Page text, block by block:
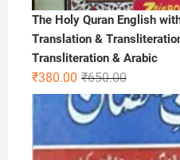
The Holy Quran English
Translation &
Transliteration & Arabic
₹650.00Original
price
was:
₹380.00
Current
price
is: